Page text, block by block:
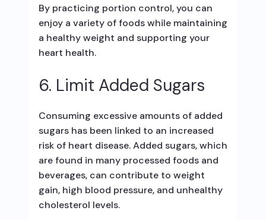
By practicing portion control, you can
enjoy a variety of foods while maintaining
a healthy weight and supporting your
heart health.
6. Limit Added Sugars
Consuming excessive amounts of added
sugars has been linked to an increased
risk of heart disease. Added sugars, which
are found in many processed foods and
beverages, can contribute to weight
gain, high blood pressure, and unhealthy
cholesterol levels.